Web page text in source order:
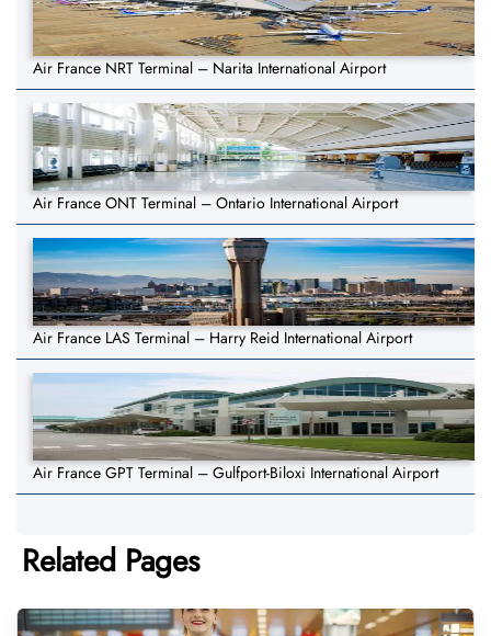
Air France NRT Terminal – Narita International Airport
Air France ONT Terminal – Ontario International Airport
Air France LAS Terminal – Harry Reid International Airport
Air France GPT Terminal – Gulfport-Biloxi International Airport
Related Pages